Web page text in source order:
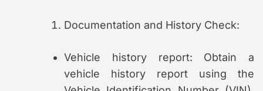
Documentation and History Check:
Vehicle history report: Obtain a
vehicle history report using the